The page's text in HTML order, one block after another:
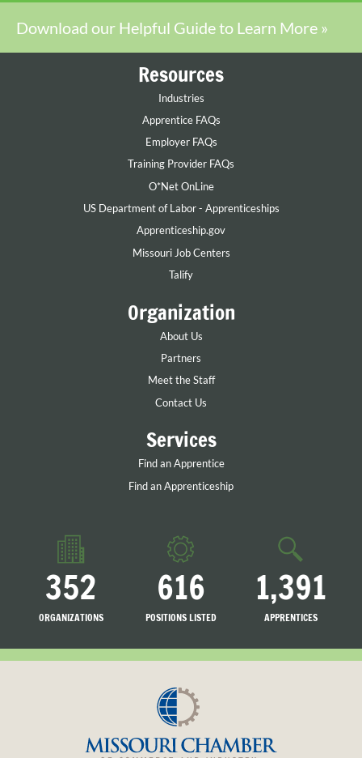
Download our Helpful Guide to Learn More »
Resources
Industries
Apprentice FAQs
Employer FAQs
Training Provider FAQs
O*Net OnLine
US Department of Labor - Apprenticeships
Apprenticeship.gov
Missouri Job Centers
Talify
Organization
About Us
Partners
Meet the Staff
Contact Us
Services
Find an Apprentice
Find an Apprenticeship
352
ORGANIZATIONS
616
POSITIONS LISTED
1,391
APPRENTICES